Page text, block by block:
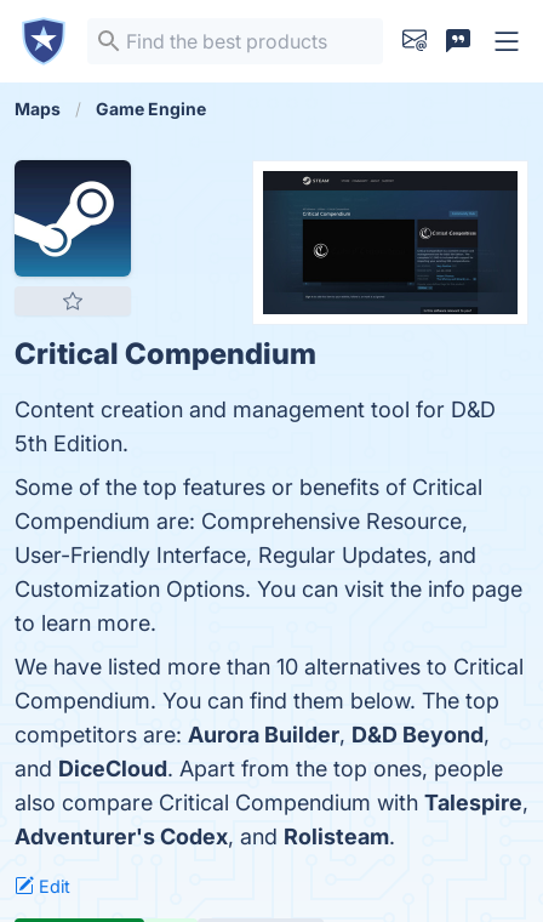
Maps Game Engine
Critical Compendium
Content creation and management tool for D&D
5th Edition.
Some of the top features or benefits of Critical
Compendium are: Comprehensive Resource,
User-Friendly Interface, Regular Updates, and
Customization Options. You can visit the info page
to learn more.
We have listed more than 10 alternatives to Critical
Compendium. You can find them below. The top
competitors are: Aurora Builder, D&D Beyond,
and DiceCloud. Apart from the top ones, people
also compare Critical Compendium with Talespire,
Adventurer's Codex, and Rolisteam.
Edit